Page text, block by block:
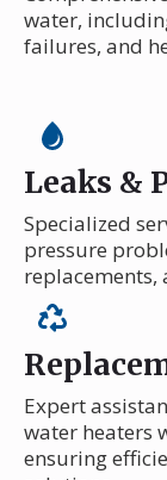
water,
failures, and
Leaks &
Specialized
pressure
replacements,
Expert
water heaters
ensuring